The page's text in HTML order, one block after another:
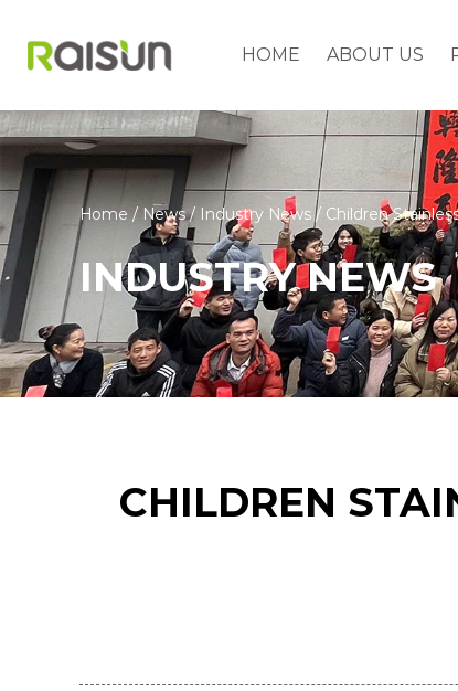
HOME ABOUT US
Home / News/ Industry News/ Children
INDUSTRY NEWS
CHILDREN